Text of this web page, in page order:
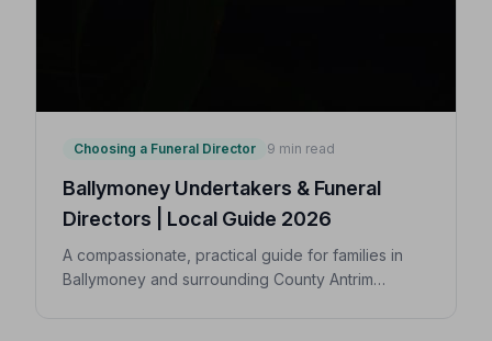
Choosing a Funeral Director 9 min read
Ballymoney Undertakers & Funeral
Directors | Local Guide 2026
A compassionate, practical guide for families in
Ballymoney and surrounding County Antrim